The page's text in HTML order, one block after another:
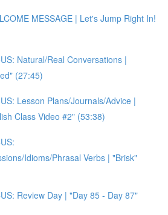
MESSAGE | Let's Jump Right In!
Natural/Real Conversations |
(27:45)
Lesson Plans/Journals/Advice |
Class Video #2" (53:38)
Idioms/Phrasal Verbs | "Brisk"
Review Day | "Day 85 - Day 87"